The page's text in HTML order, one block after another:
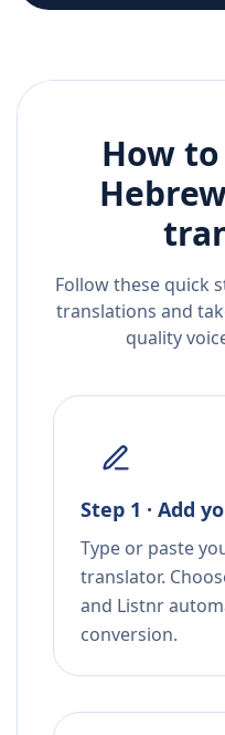
How
Follow these quick
translations and
quality
Step 1 · Add
Type or paste
translator.
and Listnr
conversion.